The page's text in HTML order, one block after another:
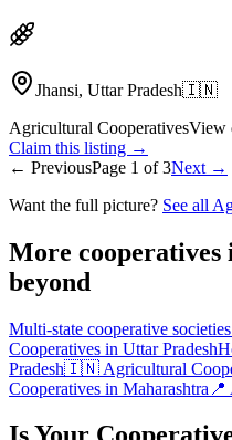
Jhansi, Uttar Pradesh🇮🇳
Agricultural CooperativesView
Claim this listing →
← PreviousPage 1 of3Next →
Want the full picture? See all
More cooperatives
beyond
Multi-state cooperative
Cooperatives in Uttar Pradesh
Pradesh🇮🇳 Agricultural
Cooperatives in Maharashtra